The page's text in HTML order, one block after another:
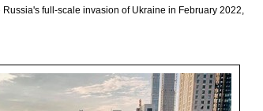
full-scale invasion of Ukraine in February 2022,